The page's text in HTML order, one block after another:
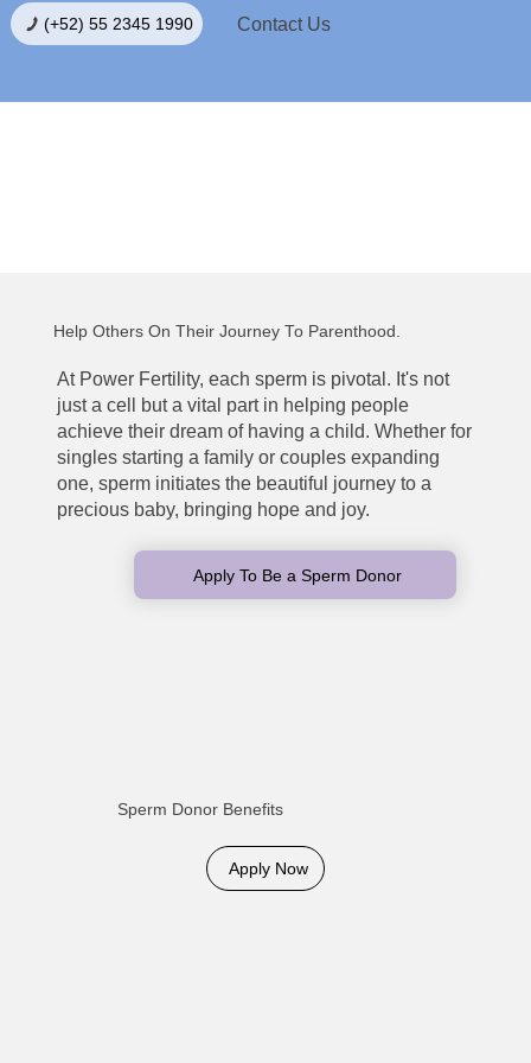
(+52) 55 2345 1990 Contact Us
Help Others On Their Journey To Parenthood.
At Power Fertility, each sperm is pivotal. It's not
just a cell but a vital part in helping people
achieve their dream of having a child. Whether for
singles starting a family or couples expanding
one, sperm initiates the beautiful journey to a
precious baby, bringing hope and joy.
Apply To Be a Sperm Donor
Sperm Donor Benefits
Apply Now